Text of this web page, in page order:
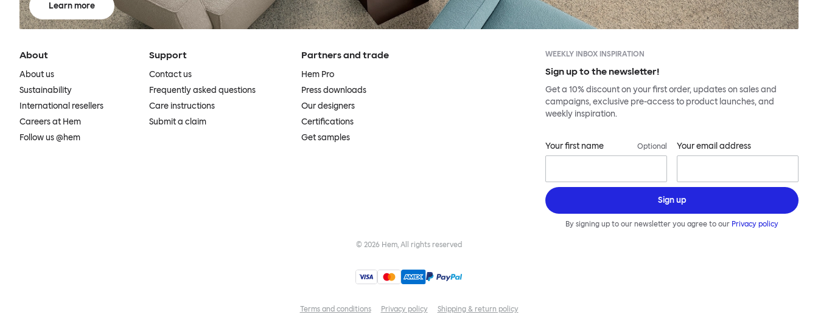
Learn more
About
About us
Sustainability
International resellers
Careers at Hem
Follow us @hem
Support
Contact us
Frequently asked questions
Care instructions
Submit a claim
Partners and trade
Hem Pro
Press downloads
Our designers
Certifications
Get samples
WEEKLY INBOX INSPIRATION
Sign up to the newsletter!
Get a 10% discount on your first order, updates on sales and
campaigns, exclusive pre-access to product launches, and
weekly inspiration.
Your first name Optional Your email address
Sign up
By signing up to our newsletter you agree to our Privacy policy
© 2026 Hem, All rights reserved
Terms and conditions Privacy policy Shipping & return policy